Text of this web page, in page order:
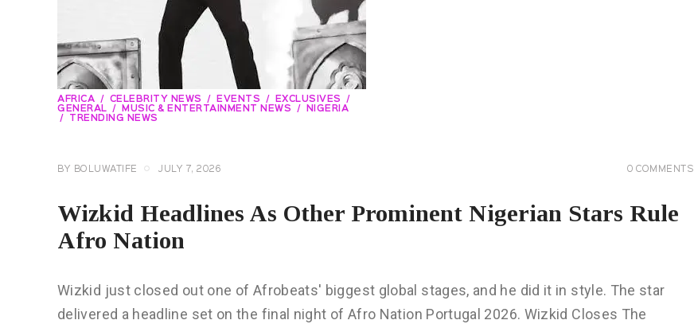
AFRICA CELEBRITY NEWS EVENTS
EXCLUSIVES
GENERAL
MUSIC & ENTERTAINMENT NEWS
NIGERIA
TRENDING NEWS
BY BOLUWATIFE JULY 7, 2026 0 COMMENTS
Wizkid Headlines As Other Prominent Nigerian Stars Rule
Afro Nation
Wizkid just closed out one of Afrobeats' biggest global stages, and he did it in style. The star
delivered a headline set on the final night of Afro Nation Portugal 2026. Wizkid Closes The